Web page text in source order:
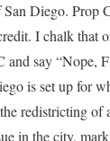
Diego. Prop
I chalk that
say “Nope,
is set up for
redistricting
in the city,